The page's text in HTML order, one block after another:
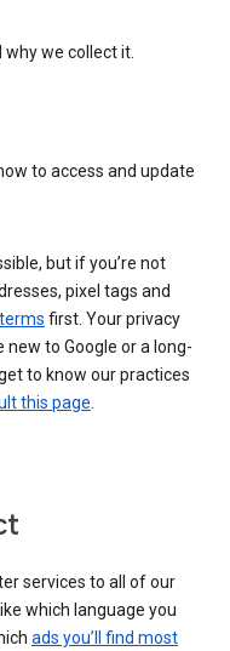
we collect it.
to access and update
but if you’re not
pixel tags and
first. Your privacy
to Google or a long-
to know our practices
this page.
services to all of our
which language you
ads you’ll find most